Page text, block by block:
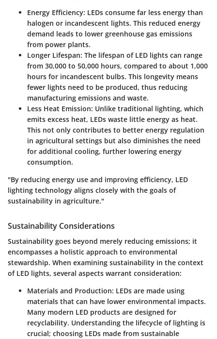
Energy Efficiency: LEDs consume far less energy than
halogen or incandescent lights. This reduced energy
demand leads to lower greenhouse gas emissions
from power plants.
Longer Lifespan: The lifespan of LED lights can range
from 30,000 to 50,000 hours, compared to about 1,000
hours for incandescent bulbs. This longevity means
fewer lights need to be produced, thus reducing
manufacturing emissions and waste.
Less Heat Emission: Unlike traditional lighting, which
emits excess heat, LEDs waste little energy as heat.
This not only contributes to better energy regulation
in agricultural settings but also diminishes the need
for additional cooling, further lowering energy
consumption.
"By reducing energy use and improving efficiency, LED
lighting technology aligns closely with the goals of
sustainability in agriculture."
Sustainability Considerations
Sustainability goes beyond merely reducing emissions; it
encompasses a holistic approach to environmental
stewardship. When examining sustainability in the context
of LED lights, several aspects warrant consideration:
Materials and Production: LEDs are made using
materials that can have lower environmental impacts.
Many modern LED products are designed for
recyclability. Understanding the lifecycle of lighting is
crucial; choosing LEDs made from sustainable